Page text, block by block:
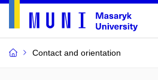
Contact and orientation